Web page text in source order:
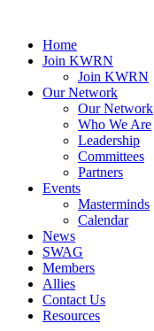
Home
Join KWRN
Join KWRN
Our Network
Our Network
Who We Are
Leadership
Committees
Partners
Events
Masterminds
Calendar
News
SWAG
Members
Allies
Contact Us
Resources